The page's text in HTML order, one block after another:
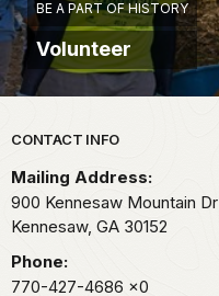
as
we
had
there
day."
The
Union
debacle
Pickett's
BE A PART OF HISTORY
Volunteer
Park footer
CONTACT INFO
Mailing Address:
900 Kennesaw Mountain Dr
Kennesaw, GA 30152
Phone:
770-427-4686 x0